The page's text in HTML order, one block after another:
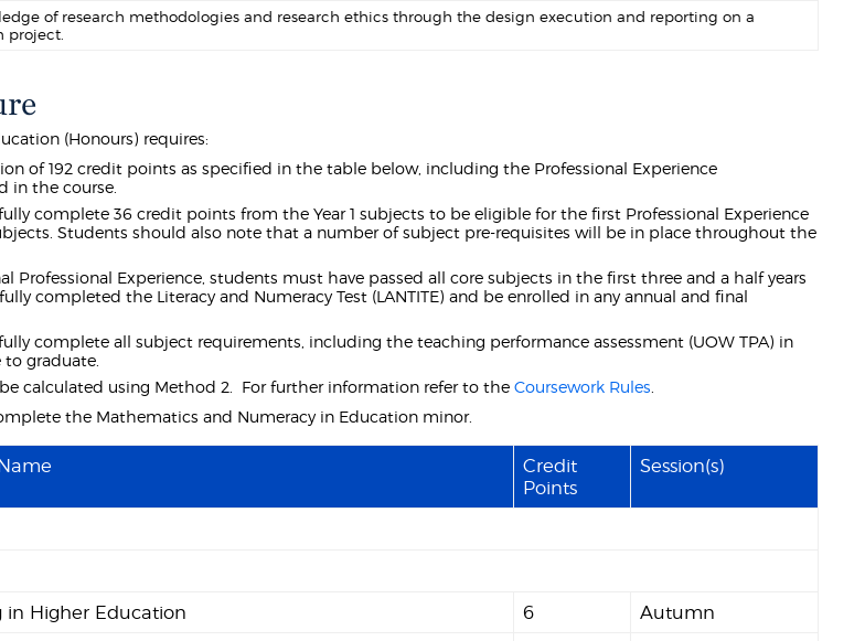
of research methodologies and research ethics through the design execution and reporting on a
project.
(Honours) requires:
of 192 credit points as specified in the table below, including the Professional Experience
in the course.
complete 36 credit points from the Year 1 subjects to be eligible for the first Professional Experience
Students should also note that a number of subject pre-requisites will be in place throughout the
Professional Experience, students must have passed all core subjects in the first three and a half years
completed the Literacy and Numeracy Test (LANTITE) and be enrolled in any annual and final
complete all subject requirements, including the teaching performance assessment (UOW TPA) in
to graduate.
calculated using Method 2. For further information refer to theCoursework Rules
the Mathematics and Numeracy in Education minor.
Credit
Points
Session(s)
in Higher Education 6
Autumn